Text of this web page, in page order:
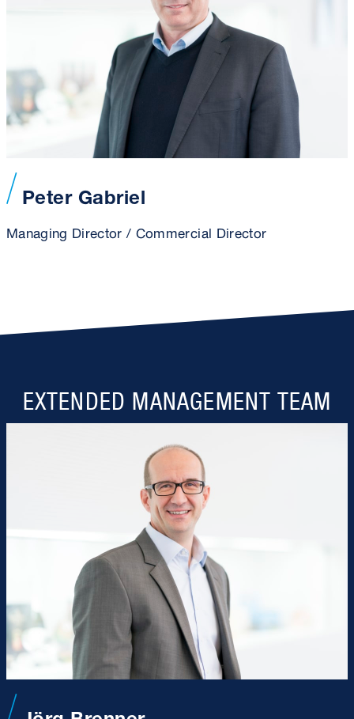
Peter Gabriel
Managing Director / Commercial Director
EXTENDED MANAGEMENT TEAM